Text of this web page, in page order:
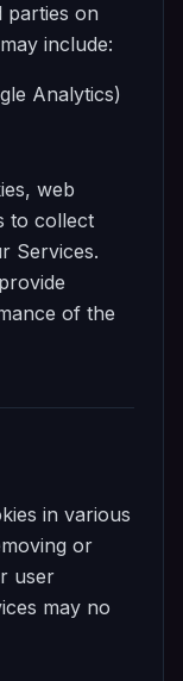
parties on
include:
Analytics)
web
to collect
Services.
of the
in various
or
user
may no